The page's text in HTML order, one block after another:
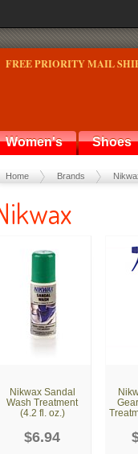
FREE PRIORITY MAIL
Women's Shoes
Home Brands
Nikwax Sandal
Wash Treatment
(4.2 fl. oz.)
$6.94